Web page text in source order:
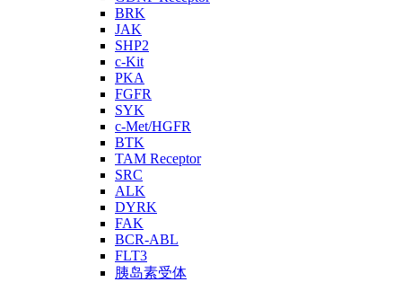
BRK
JAK
SHP2
c-Kit
PKA
FGFR
SYK
c-Met/HGFR
BTK
TAM Receptor
SRC
ALK
DYRK
FAK
BCR-ABL
FLT3
胰岛素受体